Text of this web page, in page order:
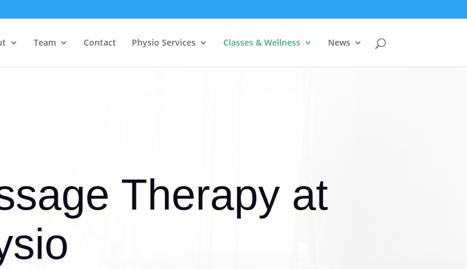
Team Contact Physio Services Classes & Wellness News
Therapy at